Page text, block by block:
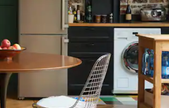
or explore by touch or swipe gestures.